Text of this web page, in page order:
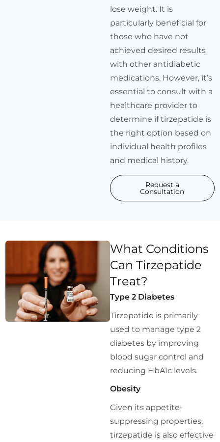
lose weight. It is
particularly beneficial for
those who have not
achieved desired results
with other antidiabetic
medications. However, it’s
essential to consult with a
healthcare provider to
determine if tirzepatide is
the right option based on
individual health profiles
and medical history.
Request a
Consultation
What Conditions
Can Tirzepatide
Treat?
Type 2 Diabetes
Tirzepatide is primarily
used to manage type 2
diabetes by improving
blood sugar control and
reducing HbA1c levels.
Obesity
Given its appetite-
suppressing properties,
tirzepatide is also effective